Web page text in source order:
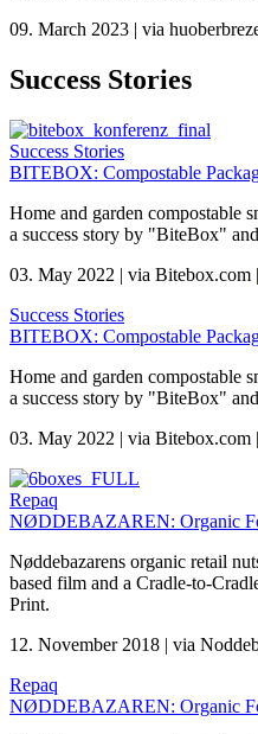
09. March 2023 | via
Success Stories
Success Stories
BITEBOX: Compostable
Home and garden compostable
a success story by "BiteBox"
03. May 2022 | via Bitebox.com |
Success Stories
BITEBOX: Compostable
Home and garden compostable
a success story by "BiteBox"
03. May 2022 | via Bitebox.com |
Repaq
NØDDEBAZAREN: Organic
Nøddebazarens organic retail
based film and a Cradle-to-
Print.
12. November 2018 | via
Repaq
NØDDEBAZAREN: Organic